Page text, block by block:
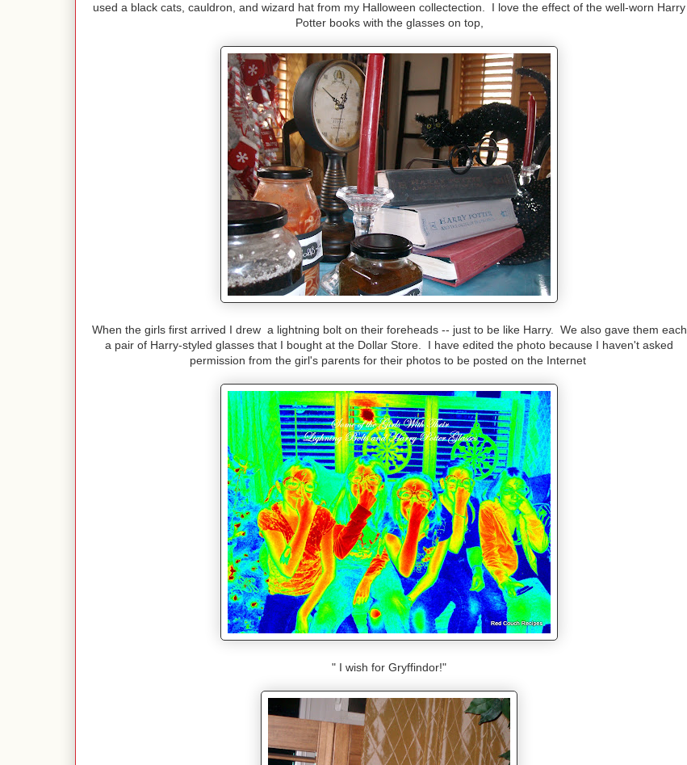
used a black cats, cauldron, and wizard hat from my Halloween collectection. I love the effect of the well-worn Harry
Potter books with the glasses on top,
When the girls first arrived I drew a lightning bolt on their foreheads -- just to be like Harry. We also gave them each
a pair of Harry-styled glasses that I bought at the Dollar Store. I have edited the photo because I haven't asked
permission from the girl's parents for their photos to be posted on the Internet
" I wish for Gryffindor!"